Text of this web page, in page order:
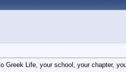
Life, your school, your chapter,